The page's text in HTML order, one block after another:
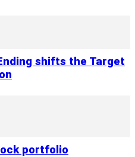
shifts the Target
portfolio